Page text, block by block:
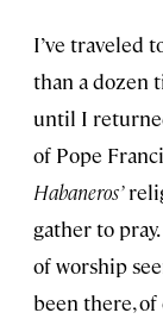
I’ve traveled
than a dozen
until I
of Pope
Habaneros’
gather to
of worship
been there, of